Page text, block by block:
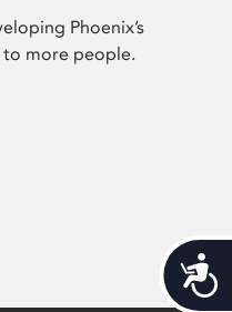
Phoenix’s
more people.